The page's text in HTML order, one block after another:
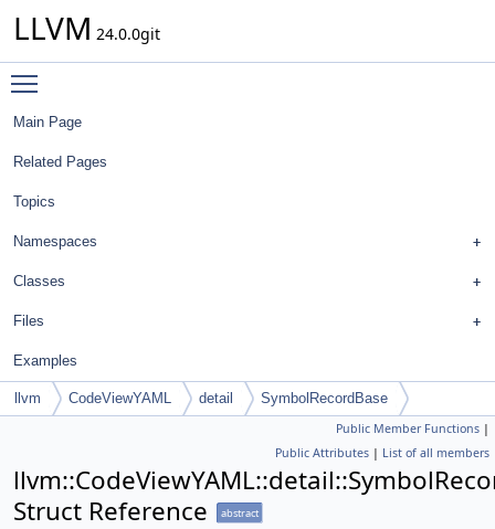
LLVM 24.0.0git
Main Page
Related Pages
Topics
Namespaces
Classes
Files
Examples
llvm CodeViewYAML detail SymbolRecordBase
Public Member Functions |
Public Attributes | List of all members
Struct Reference
abstract